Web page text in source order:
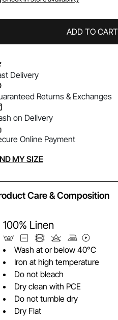
ADD TO CART
Delivery
Returns & Exchanges
on Delivery
Online Payment
MY SIZE
Care & Composition
100% Linen
Wash at or below 40°C
Iron at high temperature
Do not bleach
Dry clean with PCE
Do not tumble dry
Dry Flat